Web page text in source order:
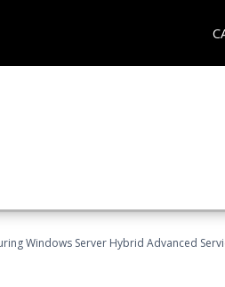
Windows Server Hybrid Advanced